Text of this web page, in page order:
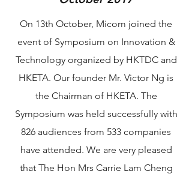
On 13th October, Micom joined the
event of Symposium on Innovation &
Technology organized by HKTDC and
HKETA. Our founder Mr. Victor Ng is
the Chairman of HKETA. The
Symposium was held successfully with
826 audiences from 533 companies
have attended. We are very pleased
that The Hon Mrs Carrie Lam Cheng